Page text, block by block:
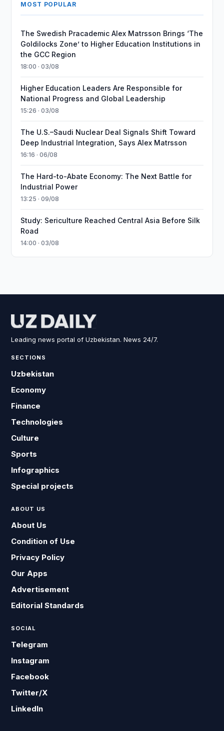
MOST POPULAR
The Swedish Pracademic Alex Matrsson Brings ‘The
Goldilocks Zone’ to Higher Education Institutions in
the GCC Region
18:00 · 03/08
Higher Education Leaders Are Responsible for
National Progress and Global Leadership
15:26 · 03/08
The U.S.–Saudi Nuclear Deal Signals Shift Toward
Deep Industrial Integration, Says Alex Matrsson
16:16 · 06/08
The Hard-to-Abate Economy: The Next Battle for
Industrial Power
13:25 · 09/08
Study: Sericulture Reached Central Asia Before Silk
Road
14:00 · 03/08
Leading news portal of Uzbekistan. News 24/7.
SECTIONS
Uzbekistan
Economy
Finance
Technologies
Culture
Sports
Infographics
Special projects
ABOUT US
About Us
Condition of Use
Privacy Policy
Our Apps
Advertisement
Editorial Standards
SOCIAL
Telegram
Instagram
Facebook
Twitter/X
LinkedIn